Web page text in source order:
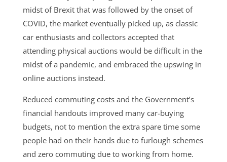
midst of Brexit that was followed by the onset of
COVID, the market eventually picked up, as classic
car enthusiasts and collectors accepted that
attending physical auctions would be difficult in the
midst of a pandemic, and embraced the upswing in
online auctions instead.
Reduced commuting costs and the Government’s
financial handouts improved many car-buying
budgets, not to mention the extra spare time some
people had on their hands due to furlough schemes
and zero commuting due to working from home.